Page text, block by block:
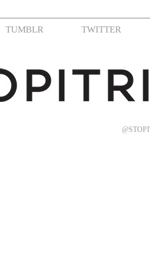
TUMBLR TWITTER